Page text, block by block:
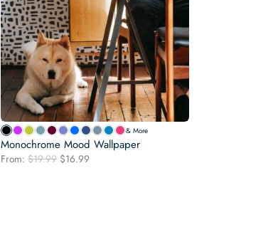
& More
Monochrome Mood Wallpaper
From: $19.99 Original
$16.99